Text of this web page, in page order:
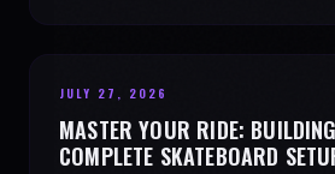
JULY 27, 2026
MASTER YOUR RIDE:
COMPLETE SKATEBOARD